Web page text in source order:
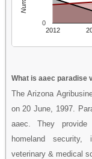
2012
0
What is aaec paradise
The Arizona
on 20 June, 1997.
aaec. They provide
homeland security,
veterinary & medical